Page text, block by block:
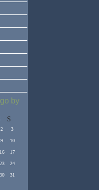
by
S
2 3
9 10
16 17
23 24
30 31